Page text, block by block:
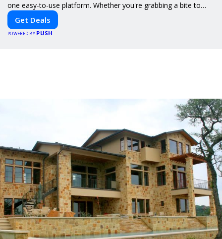
one easy-to-use platform. Whether you're grabbing a bite to
eat, booking a home service, or shopping nearby, Clipiroo brings
you verified savings from trusted local businesses, making every
purchase more rewarding.
Get Deals
POWERED BY PUSH